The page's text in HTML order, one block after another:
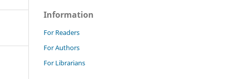
Information
For Readers
For Authors
For Librarians